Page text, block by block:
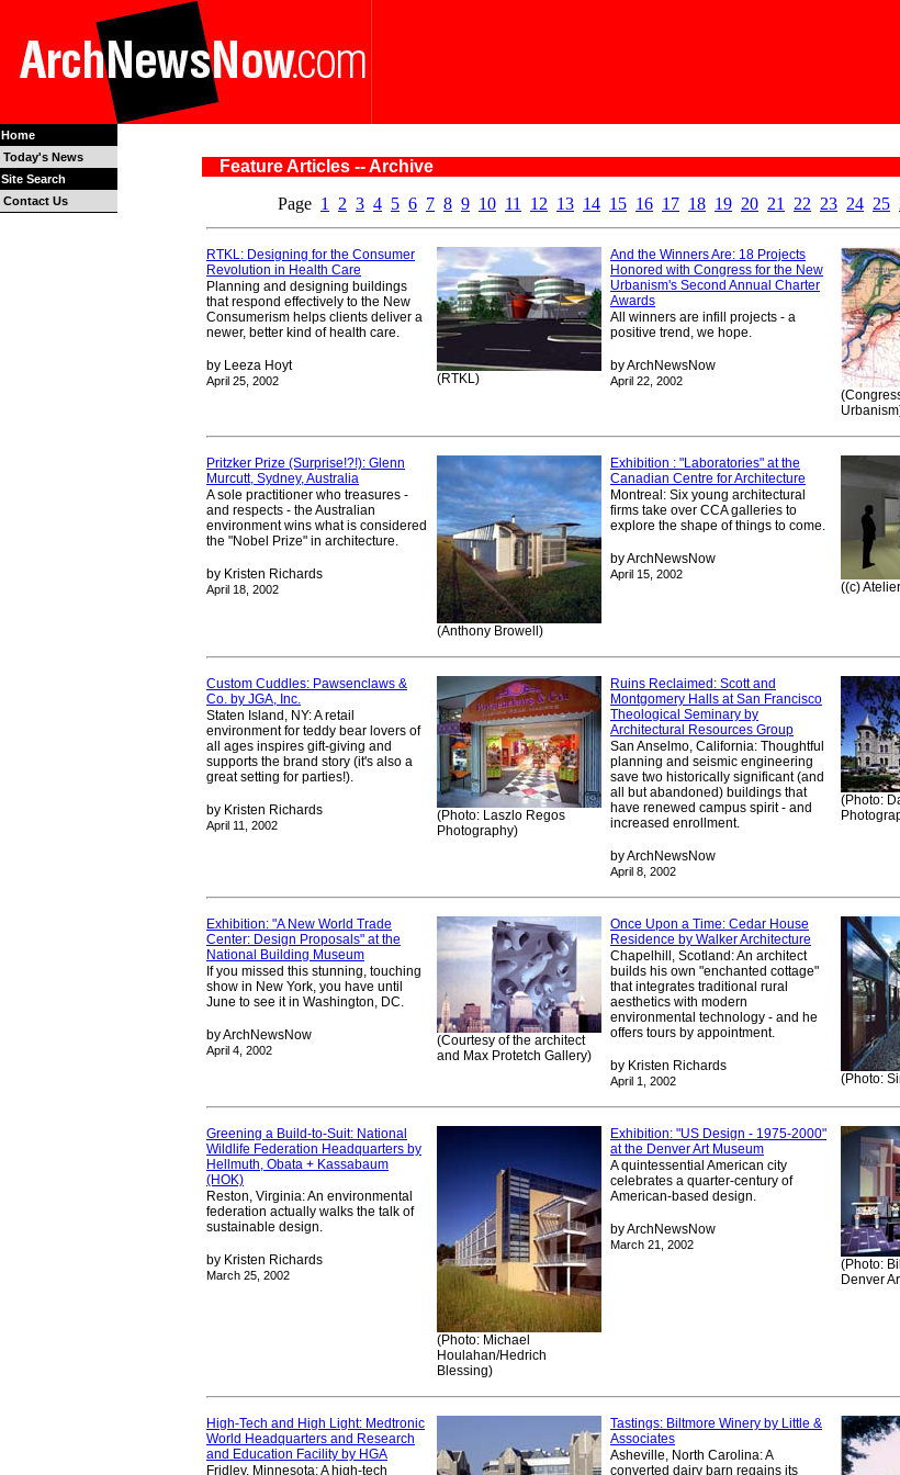
Home
Today's News
Site Search
Contact Us
Feature Articles -- Archive
Page 1 2 3 4 5 6 7 8 9 10 11 12 13 14 15 16 17 18 19 20 21 22 23 24 25
RTKL: Designing for the Consumer
Revolution in Health Care
Planning and designing buildings
that respond effectively to the New
Consumerism helps clients deliver a
newer, better kind of health care.
by Leeza Hoyt
April 25, 2002 (RTKL)
And the Winners Are: 18 Projects
Honored with Congress for the New
Urbanism's Second Annual Charter
Awards
All winners are infill projects - a
positive trend, we hope.
by ArchNewsNow
April 22, 2002
Pritzker Prize (Surprise!?!): Glenn
Murcutt, Sydney, Australia
A sole practitioner who treasures -
and respects - the Australian
environment wins what is considered
the "Nobel Prize" in architecture.
by Kristen Richards
April 18, 2002
(Anthony Browell)
Exhibition : "Laboratories" at the
Canadian Centre for Architecture
Montreal: Six young architectural
firms take over CCA galleries to
explore the shape of things to come.
by ArchNewsNow
April 15, 2002
((c)
Custom Cuddles: Pawsenclaws &
Co. by JGA, Inc.
Staten Island, NY: A retail
environment for teddy bear lovers of
all ages inspires gift-giving and
supports the brand story (it's also a
great setting for parties!).
by Kristen Richards
April 11, 2002
(Photo: Laszlo Regos
Photography)
Ruins Reclaimed: Scott and
Montgomery Halls at San Francisco
Theological Seminary by
Architectural Resources Group
San Anselmo, California: Thoughtful
planning and seismic engineering
save two historically significant (and
all but abandoned) buildings that
have renewed campus spirit - and
increased enrollment.
by ArchNewsNow
April 8, 2002
(Photo:
Exhibition: "A New World Trade
Center: Design Proposals" at the
National Building Museum
If you missed this stunning, touching
show in New York, you have until
June to see it in Washington, DC.
by ArchNewsNow
April 4, 2002
(Courtesy of the architect
and Max Protetch Gallery)
Once Upon a Time: Cedar House
Residence by Walker Architecture
Chapelhill, Scotland: An architect
builds his own "enchanted cottage"
that integrates traditional rural
aesthetics with modern
environmental technology - and he
offers tours by appointment.
by Kristen Richards
April 1, 2002 (Photo:
Greening a Build-to-Suit: National
Wildlife Federation Headquarters by
Hellmuth, Obata + Kassabaum
(HOK)
Reston, Virginia: An environmental
federation actually walks the talk of
sustainable design.
by Kristen Richards
March 25, 2002
(Photo: Michael
Houlahan/Hedrich
Blessing)
Exhibition: "US Design - 1975-2000"
at the Denver Art Museum
A quintessential American city
celebrates a quarter-century of
American-based design.
by ArchNewsNow
March 21, 2002
(Photo:
Denver
High-Tech and High Light: Medtronic
World Headquarters and Research
and Education Facility by HGA
Fridley, Minnesota: A high-tech
Tastings: Biltmore Winery by Little &
Associates
Asheville, North Carolina: A
converted dairy barn regains its